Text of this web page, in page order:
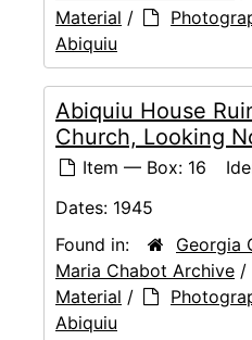
Material /
Abiquiu
Abiquiu House
Church, Looking
Item — Box: 16
Dates: 1945
Found in:
Georgia
Maria Chabot Archive /
Material /
Abiquiu